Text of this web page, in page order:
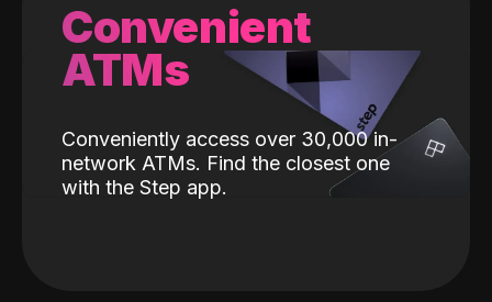
Convenient
ATMs
Conveniently access over 30,000 in-
network ATMs. Find the closest one
with the Step app.